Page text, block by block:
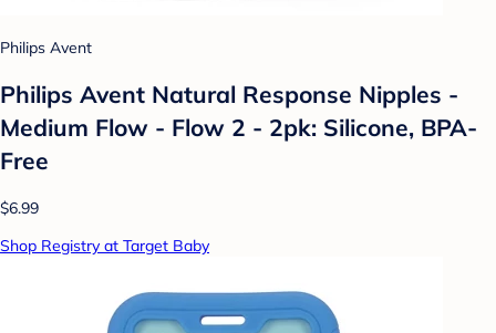
Philips Avent
Philips Avent Natural Response Nipples -
Medium Flow - Flow 2 - 2pk: Silicone, BPA-
Free
$6.99
Shop Registry at Target Baby